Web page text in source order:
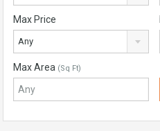
Max Price
Any
Max Area (Sq Ft)